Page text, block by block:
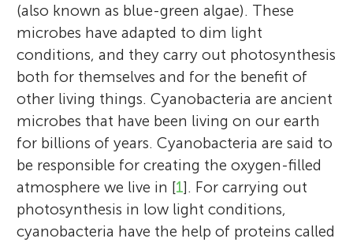
(also known as blue-green algae). These
microbes have adapted to dim light
conditions, and they carry out photosynthesis
both for themselves and for the benefit of
other living things. Cyanobacteria are ancient
microbes that have been living on our earth
for billions of years. Cyanobacteria are said to
be responsible for creating the oxygen-filled
atmosphere we live in [1]. For carrying out
photosynthesis in low light conditions,
cyanobacteria have the help of proteins called